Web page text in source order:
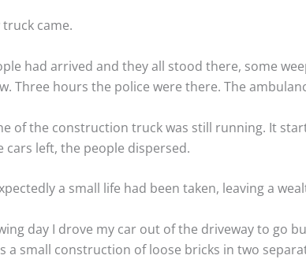
came.
had arrived and they all stood there, some
Three hours the police were there. The
of the construction truck was still running. It
cars left, the people dispersed.
a small life had been taken, leaving a
day I drove my car out of the driveway to go
a small construction of loose bricks in two